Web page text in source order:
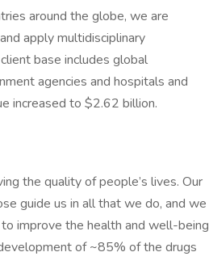
around the globe, we are
apply multidisciplinary
base includes global
agencies and hospitals and
increased to $2.62 billion.
the quality of people’s lives. Our
guide us in all that we do, and we
improve the health and well-being
of ~85% of the drugs